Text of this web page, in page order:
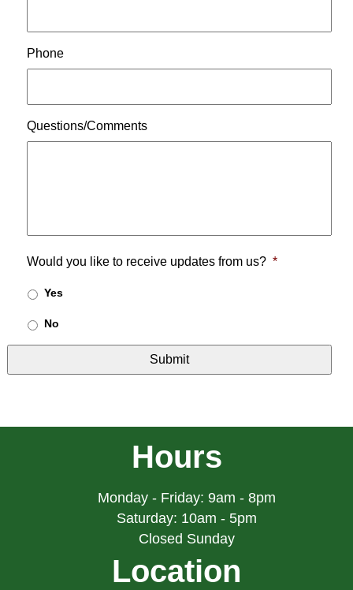
Phone
Questions/Comments
Would you like to receive updates from us? *
Yes
No
Hours
Monday - Friday: 9am - 8pm
Saturday: 10am - 5pm
Closed Sunday
Location